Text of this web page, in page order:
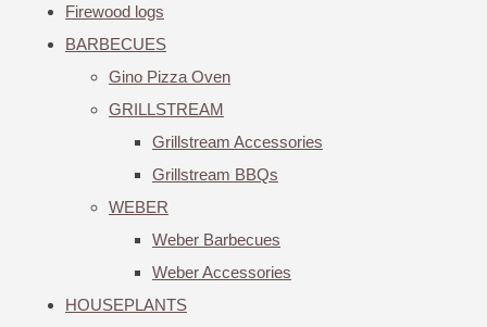
Firewood logs
BARBECUES
Gino Pizza Oven
GRILLSTREAM
Grillstream Accessories
Grillstream BBQs
WEBER
Weber Barbecues
Weber Accessories
HOUSEPLANTS